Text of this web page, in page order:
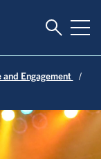
Toggle
Engagement